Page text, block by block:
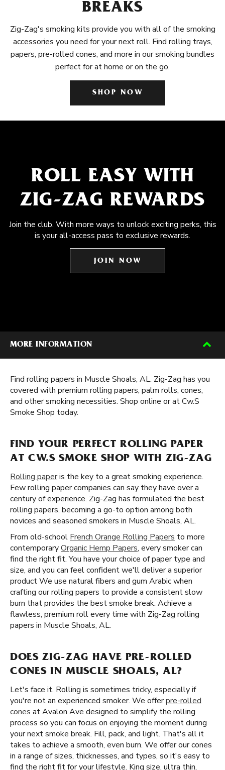
BREAKS
Zig-Zag's smoking kits provide you with all of the smoking
accessories you need for your next roll. Find rolling trays,
papers, pre-rolled cones, and more in our smoking bundles
perfect for at home or on the go.
SHOP NOW
ROLL EASY WITH
ZIG-ZAG REWARDS
Join the club. With more ways to unlock exciting perks, this
is your all-access pass to exclusive rewards.
JOIN NOW
MORE INFORMATION
Find rolling papers in Muscle Shoals, AL. Zig-Zag has you
covered with premium rolling papers, palm rolls, cones,
and other smoking necessities. Shop online or at Cw.S
Smoke Shop today.
FIND YOUR PERFECT ROLLING PAPER
AT CW.S SMOKE SHOP WITH ZIG-ZAG
Rolling paperis the key to a great smoking experience.
Few rolling paper companies can say they have over a
century of experience. Zig-Zag has formulated the best
rolling papers, becoming a go-to option among both
novices and seasoned smokers in Muscle Shoals, AL.
From old-school French Orange Rolling Papers to more
contemporaryOrganic Hemp Papers, every smoker can
find the right fit. You have your choice of paper type and
size, and you can feel confident we'll deliver a superior
product We use natural fibers and gum Arabic when
crafting our rolling papers to provide a consistent slow
burn that provides the best smoke break. Achieve a
flawless, premium roll every time with Zig-Zag rolling
papers in Muscle Shoals, AL.
DOES ZIG-ZAG HAVE PRE-ROLLED
CONES IN MUSCLE SHOALS, AL?
Let's face it. Rolling is sometimes tricky, especially if
you're not an experienced smoker. We offerpre-rolled
cones at Avalon Ave designed to simplify the rolling
process so you can focus on enjoying the moment during
your next smoke break. Fill, pack, and light. That's all it
takes to achieve a smooth, even burn. We offer our cones
in a range of sizes, thicknesses, and types, so it's easy to
find the right fit for your lifestyle. King size, ultra thin,